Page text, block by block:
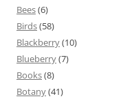
Bees(6)
Birds(58)
Blackberry(10)
Blueberry(7)
Books(8)
Botany(41)